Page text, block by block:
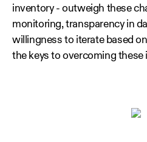
inventory - outweigh these
monitoring, transparency in
willingness to iterate based
the keys to overcoming these